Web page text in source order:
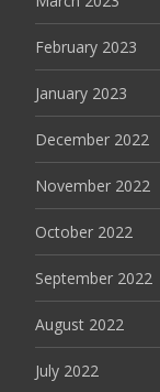
February 2023
January 2023
December 2022
November 2022
October 2022
September 2022
August 2022
July 2022